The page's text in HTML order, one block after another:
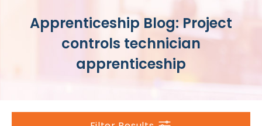
Apprenticeship Blog: Project
controls technician
apprenticeship